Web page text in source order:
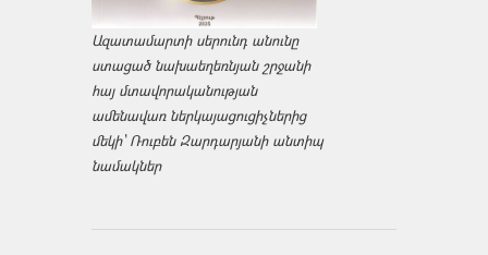
Ազատամարտի սերունդ անունը
ստացած նախաեղեռնյան շրջանի
հայ մտավորականության
ամենավառ ներկայացուցիչներից
մեկի՝ Ռուբեն Զարդարյանի անտիպ
նամակներ